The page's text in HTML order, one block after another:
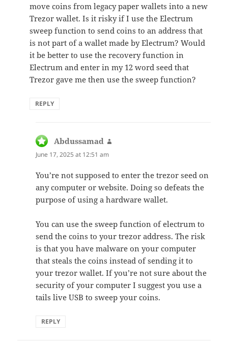
move coins from legacy paper wallets into a new
Trezor wallet. Is it risky if I use the Electrum
sweep function to send coins to an address that
is not part of a wallet made by Electrum? Would
it be better to use the recovery function in
Electrum and enter in my 12 word seed that
Trezor gave me then use the sweep function?
REPLY
Abdussamad
June 17, 2025 at 12:51 am
You’re not supposed to enter the trezor seed on
any computer or website. Doing so defeats the
purpose of using a hardware wallet.
You can use the sweep function of electrum to
send the coins to your trezor address. The risk
is that you have malware on your computer
that steals the coins instead of sending it to
your trezor wallet. If you’re not sure about the
security of your computer I suggest you use a
tails live USB to sweep your coins.
REPLY